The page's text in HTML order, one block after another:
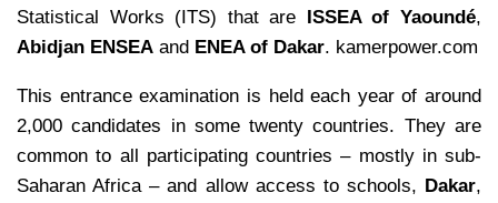
Statistical Works (ITS) that are ISSEA of Yaoundé,
Abidjan ENSEA and ENEA of Dakar. kamerpower.com
This entrance examination is held each year of around
2,000 candidates in some twenty countries. They are
common to all participating countries – mostly in sub-
Saharan Africa – and allow access to schools, Dakar,